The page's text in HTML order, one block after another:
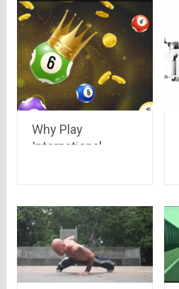
Why Play
International